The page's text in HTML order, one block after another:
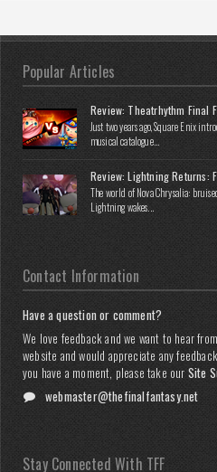
Popular Articles
Review: Theatrhythm Final
Just two years ago, Square Enix
musical catalogue...
Review: Lightning Returns:
The world of Nova Chrysalia:
Lightning wakes...
Contact Information
Have a question or comment?
We love feedback and we want to hear
website and would appreciate any
you have a moment, please take our Site
webmaster@thefinalfantasy.net
Stay Connected With TFF